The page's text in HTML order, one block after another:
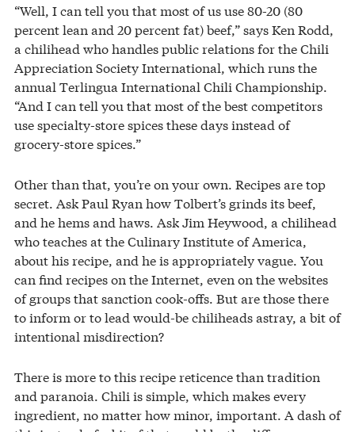
“Well, I can tell you that most of us use 80-20 (80
percent lean and 20 percent fat) beef,” says Ken Rodd,
a chilihead who handles public relations for the Chili
Appreciation Society International, which runs the
annual Terlingua International Chili Championship.
“And I can tell you that most of the best competitors
use specialty-store spices these days instead of
grocery-store spices.”
Other than that, you’re on your own. Recipes are top
secret. Ask Paul Ryan how Tolbert’s grinds its beef,
and he hems and haws. Ask Jim Heywood, a chilihead
who teaches at the Culinary Institute of America,
about his recipe, and he is appropriately vague. You
can find recipes on the Internet, even on the websites
of groups that sanction cook-offs. But are those there
to inform or to lead would-be chiliheads astray, a bit of
intentional misdirection?
There is more to this recipe reticence than tradition
and paranoia. Chili is simple, which makes every
ingredient, no matter how minor, important. A dash of